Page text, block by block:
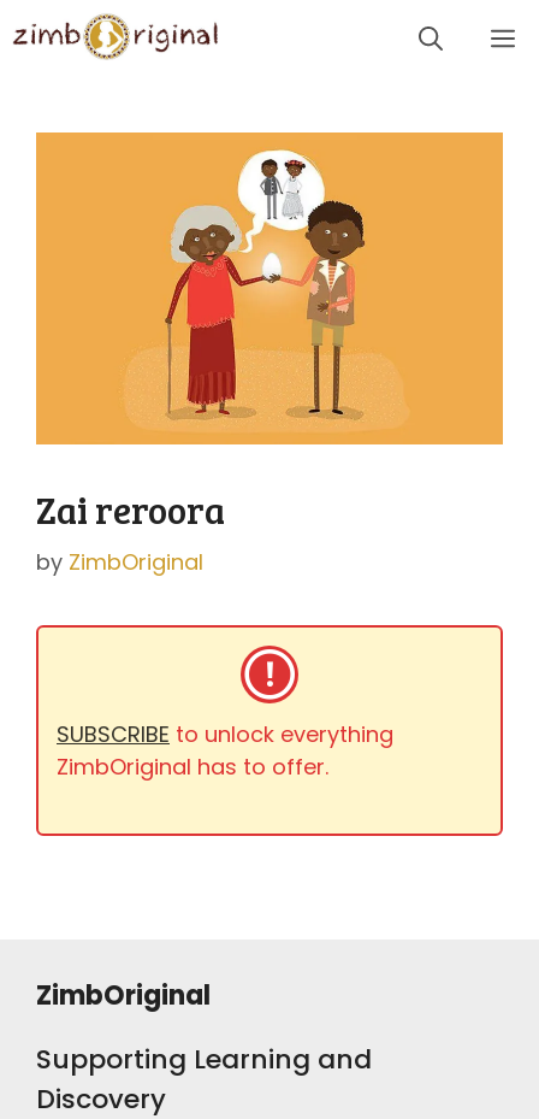
to
Zai reroora
by ZimbOriginal
SUBSCRIBE to unlock everything
ZimbOriginal has to offer.
ZimbOriginal
Supporting Learning and
Discovery